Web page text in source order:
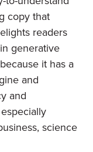
copy that
readers
generative
it has a
and
and
science